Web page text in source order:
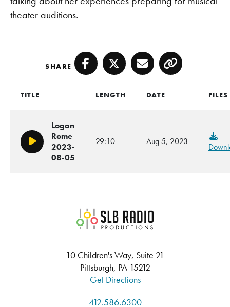
theater auditions.
SHARE Facebook
TwitterEmailCopy
TITLE LENGTH DATE FILES
Play/Pause
Logan
Rome
2023-
08-05
29:10 Aug 5, 2023
SLB Radio
10 Children's Way, Suite 21
Pittsburgh, PA 15212
Get Directions
412.586.6300